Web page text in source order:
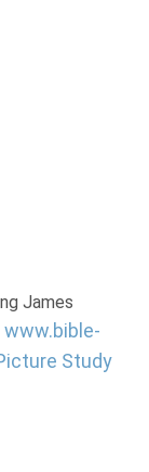
James
www.bible-
Study